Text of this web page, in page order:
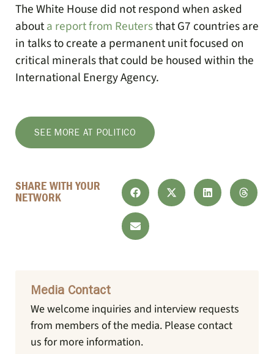
The White House did not respond when asked
abouta report from Reutersthat G7 countries are
in talks to create a permanent unit focused on
critical minerals that could be housed within the
International Energy Agency.
SEE MORE AT POLITICO
SHARE WITH YOUR
NETWORK
Media Contact
We welcome inquiries and interview requests
from members of the media. Please contact
us for more information.